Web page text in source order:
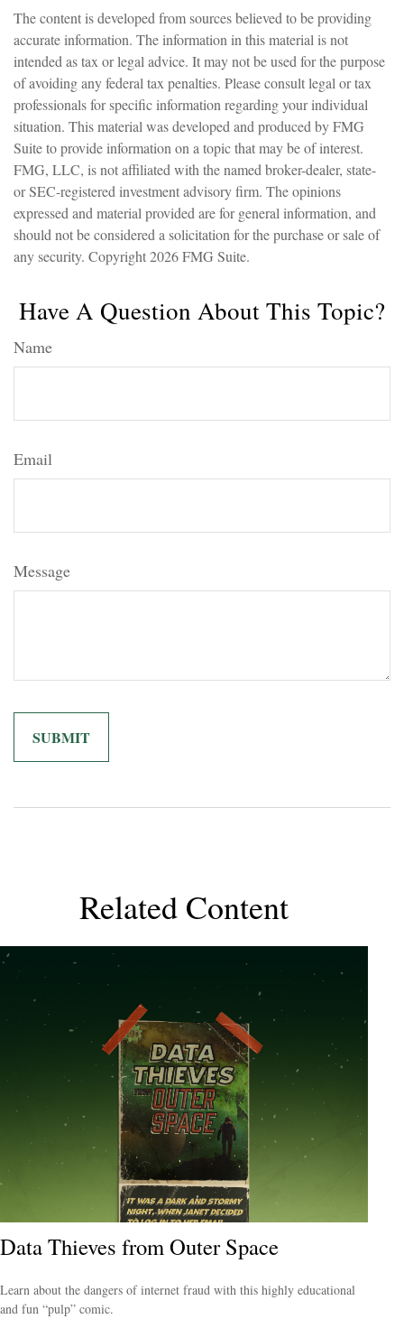
The content is developed from sources believed to be providing
accurate information. The information in this material is not
intended as tax or legal advice. It may not be used for the purpose
of avoiding any federal tax penalties. Please consult legal or tax
professionals for specific information regarding your individual
situation. This material was developed and produced by FMG
Suite to provide information on a topic that may be of interest.
FMG, LLC, is not affiliated with the named broker-dealer, state-
or SEC-registered investment advisory firm. The opinions
expressed and material provided are for general information, and
should not be considered a solicitation for the purchase or sale of
any security. Copyright2026 FMG Suite.
Have A Question About This Topic?
Name
Email
Message
Related Content
Data Thieves from Outer Space
Learn about the dangers of internet fraud with this highly educational
and fun “pulp” comic.